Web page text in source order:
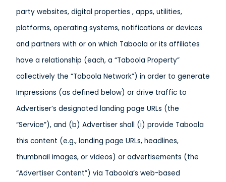
party websites, digital properties , apps, utilities,
platforms, operating systems, notifications or devices
and partners with or on which Taboola or its affiliates
have a relationship (each, a “Taboola Property”
collectively the “Taboola Network”) in order to generate
Impressions (as defined below) or drive traffic to
Advertiser’s designated landing page URLs (the
“Service”), and (b) Advertiser shall (i) provide Taboola
this content (e.g., landing page URLs, headlines,
thumbnail images, or videos) or advertisements (the
“Advertiser Content”) via Taboola’s web-based